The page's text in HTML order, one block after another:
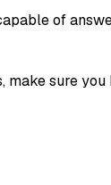
of
sure you